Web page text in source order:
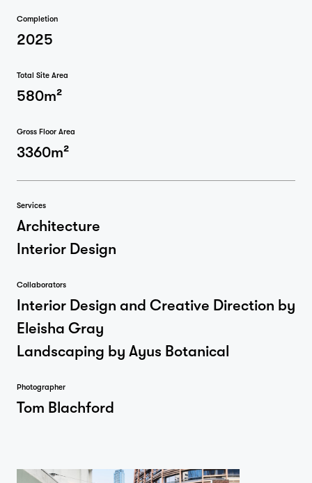
Completion
2025
Total Site Area
580m²
Gross Floor Area
3360m²
Services
Architecture
Interior Design
Collaborators
Interior Design and Creative Direction by
Eleisha Gray
Landscaping by Ayus Botanical
Photographer
Tom Blachford